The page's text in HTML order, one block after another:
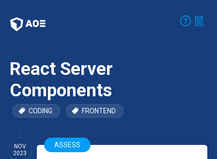
React Server
Components
CODING FRONTEND
NOV
2023
ASSESS